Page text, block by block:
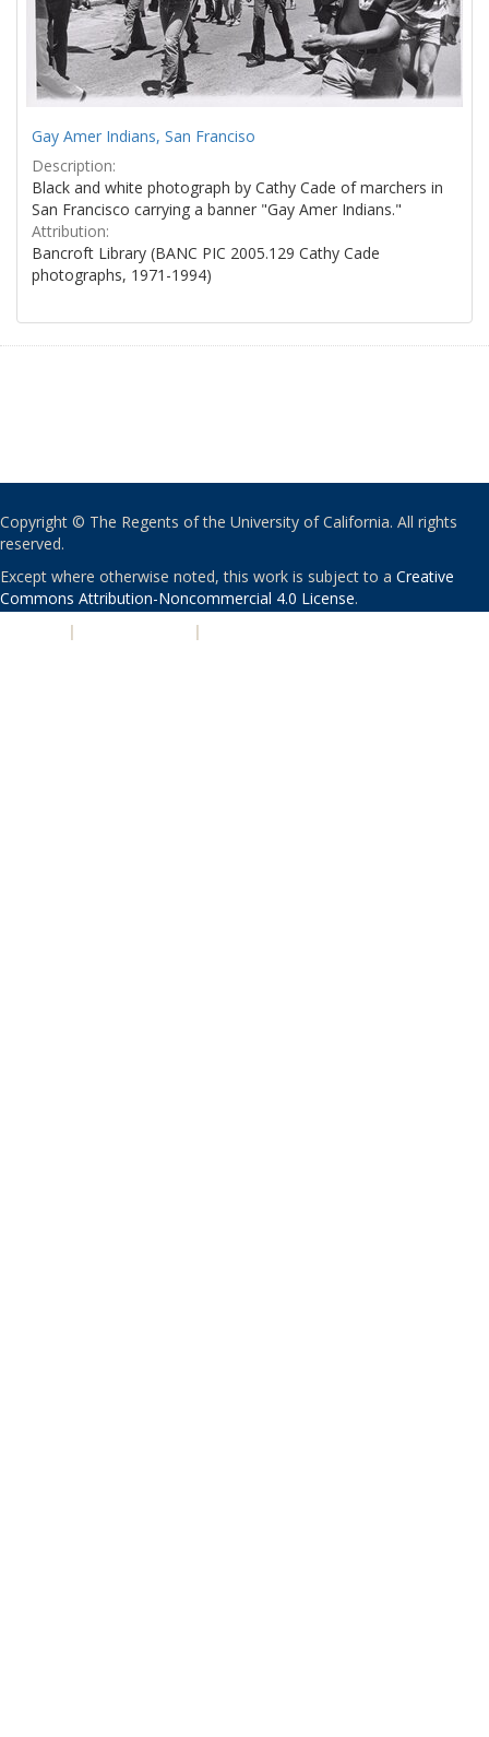
Gay Amer Indians, San Franciso
Description:
Black and white photograph by Cathy Cade of marchers in
San Francisco carrying a banner "Gay Amer Indians."
Attribution:
Bancroft Library (BANC PIC 2005.129 Cathy Cade
photographs, 1971-1994)
Copyright © The Regents of the University of California. All rights
reserved.
Except where otherwise noted, this work is subject to a Creative
Commons Attribution-Noncommercial 4.0 License.
| |